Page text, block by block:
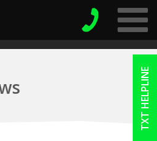
TXT HELPLINE